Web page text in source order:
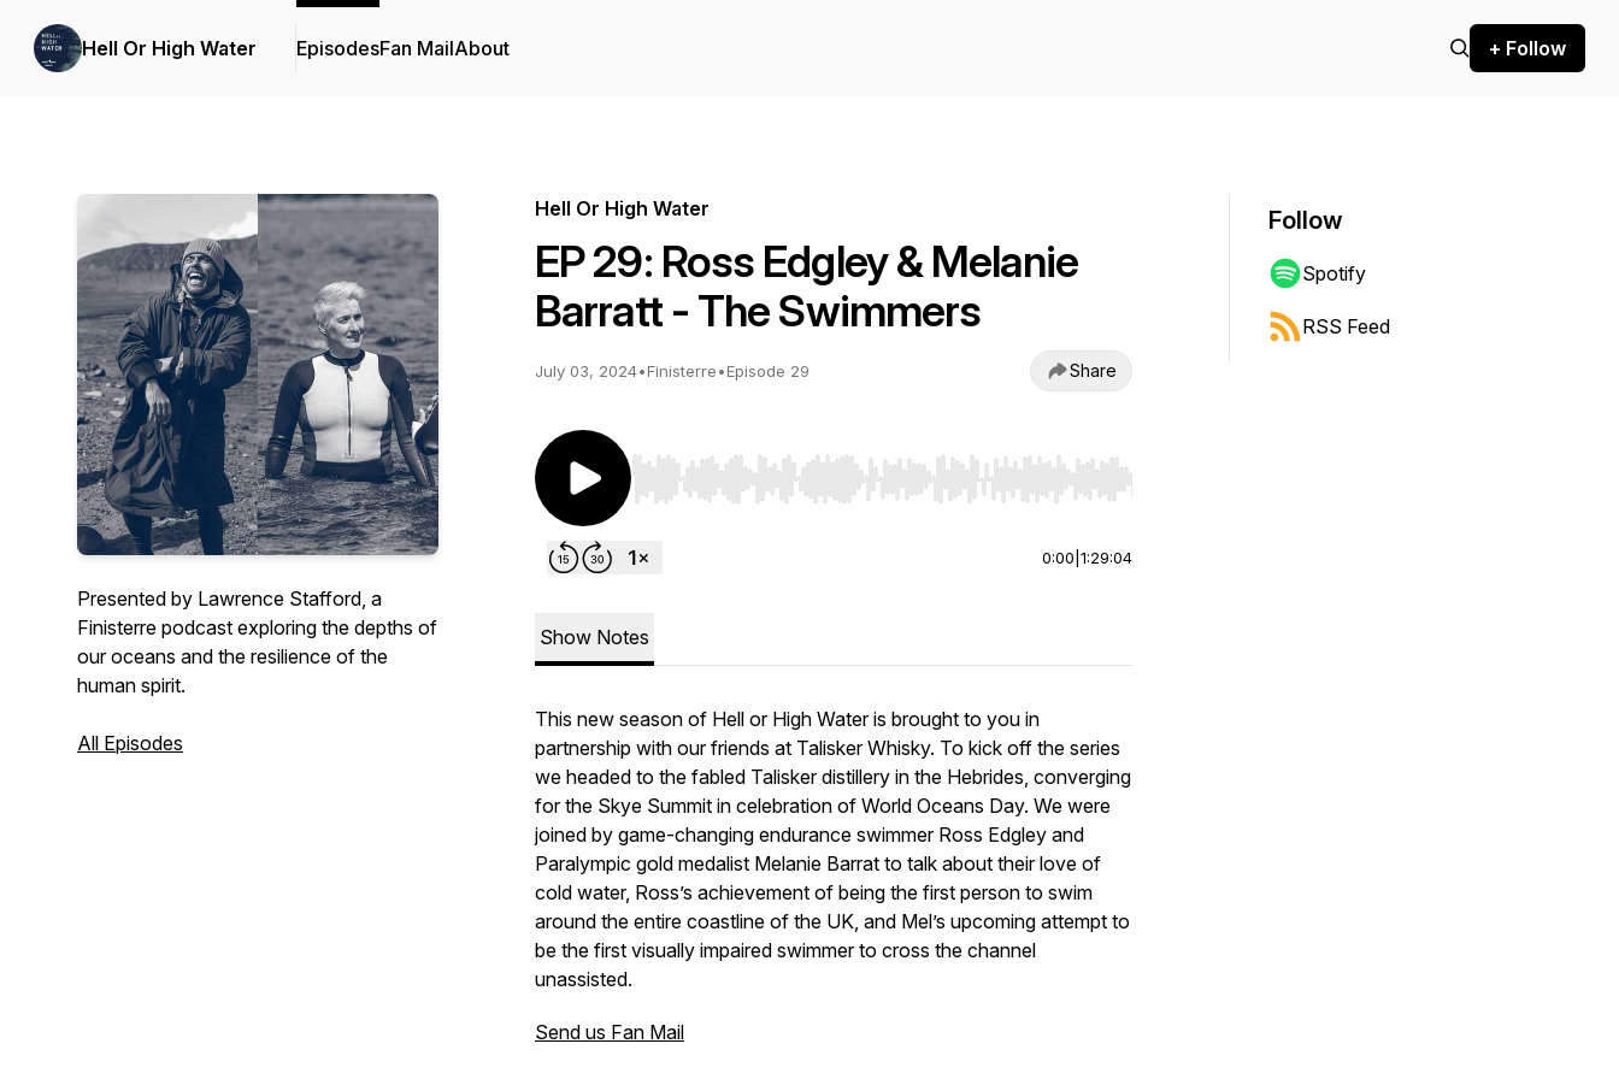
Hell Or High Water EpisodesFan MailAbout + Follow
Presented by Lawrence Stafford, a
Finisterre podcast exploring the depths of
our oceans and the resilience of the
human spirit.
All Episodes
Hell Or High Water
EP 29: Ross Edgley & Melanie
Barratt - The Swimmers
July 03, 2024•Finisterre•Episode 29 Share
Use Left/Right to seek, Home/End to jump to start or end. Hold shift to jump forward or backward.
0:00 1:29:04
Show Notes
This new season of Hell or High Water is brought to you in
partnership with our friends at Talisker Whisky. To kick off the series
we headed to the fabled Talisker distillery in the Hebrides, converging
for the Skye Summit in celebration of World Oceans Day. We were
joined by game-changing endurance swimmer Ross Edgley and
Paralympic gold medalist Melanie Barrat to talk about their love of
cold water, Ross’s achievement of being the first person to swim
around the entire coastline of the UK, and Mel’s upcoming attempt to
be the first visually impaired swimmer to cross the channel
unassisted.
Send us Fan Mail
Follow
Spotify
RSS Feed